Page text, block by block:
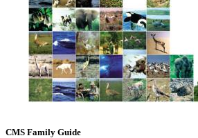
CMS Family Guide